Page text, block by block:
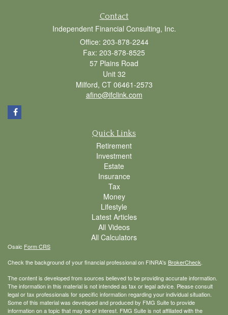
Contact
Independent Financial Consulting, Inc.
Office: 203-878-2244
Fax: 203-878-8525
57 Plains Road
Unit 32
Milford, CT 06461-2573
afino@ifclink.com
Quick Links
Retirement
Investment
Estate
Insurance
Tax
Money
Lifestyle
Latest Articles
All Videos
All Calculators
Osaic Form CRS
Check the background of your financial professional on FINRA's BrokerCheck
The content is developed from sources believed to be providing accurate information.
The information in this material is not intended as tax or legal advice. Please consult
legal or tax professionals for specific information regarding your individual situation.
Some of this material was developed and produced by FMG Suite to provide
information on a topic that may be of interest. FMG Suite is not affiliated with the